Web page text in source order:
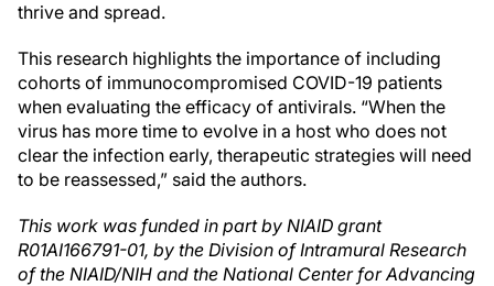
thrive and spread.
This research highlights the importance of including
cohorts of immunocompromised COVID-19 patients
when evaluating the efficacy of antivirals. “When the
virus has more time to evolve in a host who does not
clear the infection early, therapeutic strategies will need
to be reassessed,” said the authors.
This work was funded in part by NIAID grant
R01AI166791-01, by the Division of Intramural Research
of the NIAID/NIH and the National Center for Advancing